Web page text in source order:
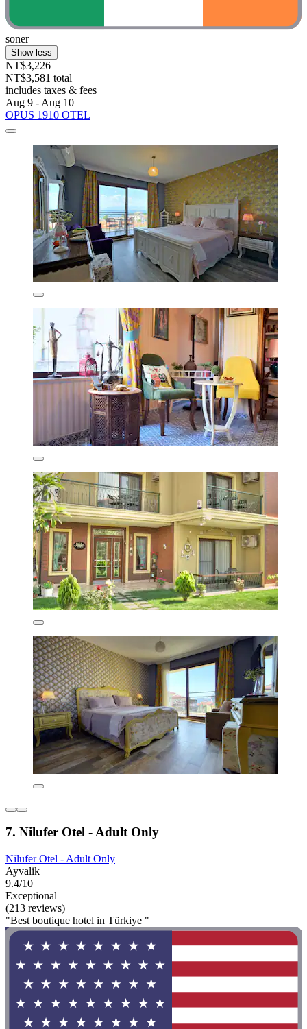
soner
Show less
NT$3,226
NT$3,581 total
includes taxes & fees
Aug 9 - Aug 10
OPUS 1910 OTEL
7. Nilufer Otel - Adult Only
Nilufer Otel - Adult Only
Ayvalik
9.4/10
Exceptional
(213 reviews)
"Best boutique hotel in Türkiye "